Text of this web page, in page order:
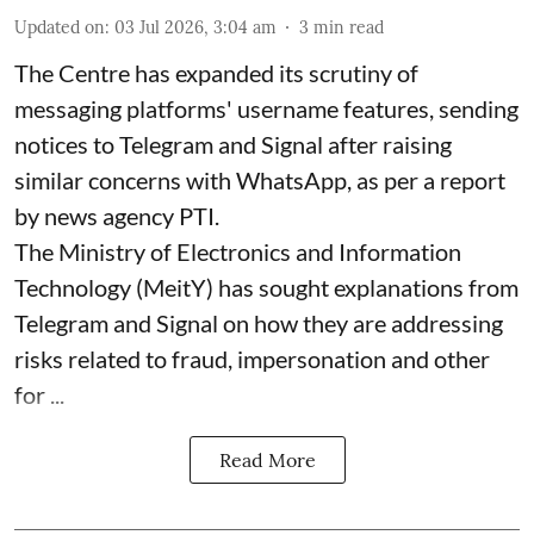
Updated on: 03 Jul 2026, 3:04 am 3 min read
The Centre has expanded its scrutiny of
messaging platforms' username features, sending
notices to Telegram and Signal after raising
similar concerns with WhatsApp, as per a report
by news agency PTI.
The Ministry of Electronics and Information
Technology (MeitY) has sought explanations from
Telegram and Signal on how they are addressing
risks related to fraud, impersonation and other
for ...
Read More